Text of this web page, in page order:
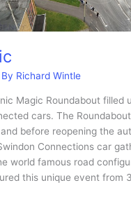
Richard Wintle
Magic Roundabout filled
cars. The
before reopening the
Connections car
world famous road
this unique event from